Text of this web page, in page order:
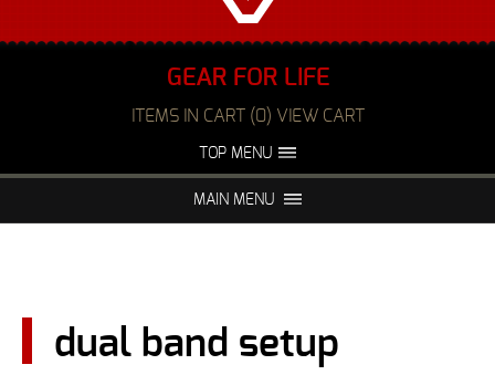
GEAR FOR LIFE
ITEMS IN CART (0) VIEW CART
TOP MENU
FAQS NIGHT VISION REPAIR
MAIN MENU
dual band setup